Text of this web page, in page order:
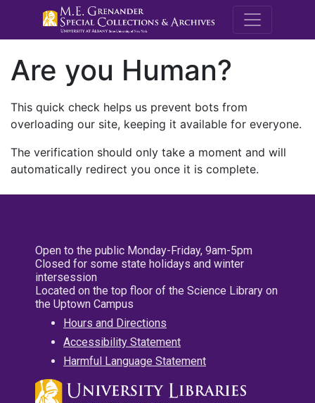
M.E.
Are you Human?
This quick check helps us prevent bots from
overloading our site, keeping it available for everyone.
The verification should only take a moment and will
automatically redirect you once it is complete.
Open to the public Monday-Friday, 9am-5pm
Closed for some state holidays and winter
intersession
Located on the top floor of the Science Library on
the Uptown Campus
Hours and Directions
Accessibility Statement
Harmful Language Statement